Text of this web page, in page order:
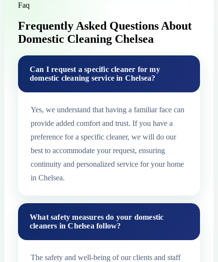
Faq
Frequently Asked Questions About
Domestic Cleaning Chelsea
Can I request a specific cleaner for my
domestic cleaning service in Chelsea?
Yes, we understand that having a familiar face can
provide added comfort and trust. If you have a
preference for a specific cleaner, we will do our
best to accommodate your request, ensuring
continuity and personalized service for your home
in Chelsea.
What safety measures do your domestic
cleaners in Chelsea follow?
The safety and well-being of our clients and staff